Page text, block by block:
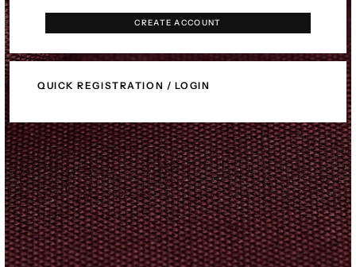
CREATE ACCOUNT
QUICK REGISTRATION / LOGIN